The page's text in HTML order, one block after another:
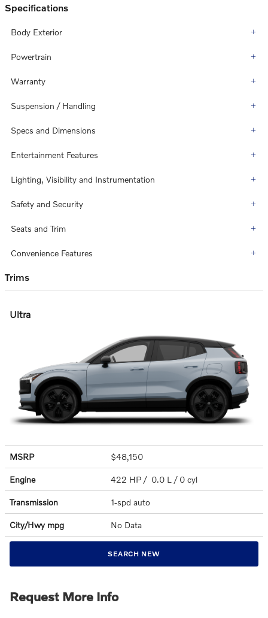
Specifications
Body Exterior
Powertrain
Warranty
Suspension / Handling
Specs and Dimensions
Entertainment Features
Lighting, Visibility and Instrumentation
Safety and Security
Seats and Trim
Convenience Features
Trims
Ultra
MSRP $48,150
Engine 422 HP / 0.0 L / 0 cyl
Transmission 1-spd auto
City/Hwy mpg No Data
SEARCH NEW
Request More Info